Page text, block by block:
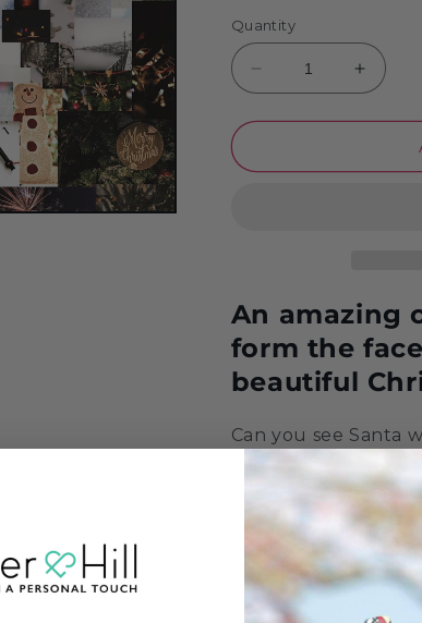
Quantity
Decrease
quantity
for
Christmas
Increase
quantity
for
An amazing
form the
beautiful
Can you see Santa
might give him
through a clever
fireworks and
jigsaw puzzle
fun to complete.